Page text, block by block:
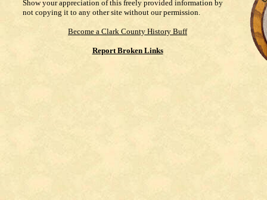
Show your appreciation of this freely provided information by
not copying it to any other site without our permission.
Become a Clark County History Buff
Report Broken Links